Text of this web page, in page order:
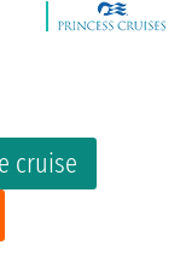
cruise